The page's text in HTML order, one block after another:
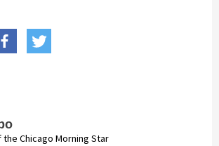
Chicago Morning Star